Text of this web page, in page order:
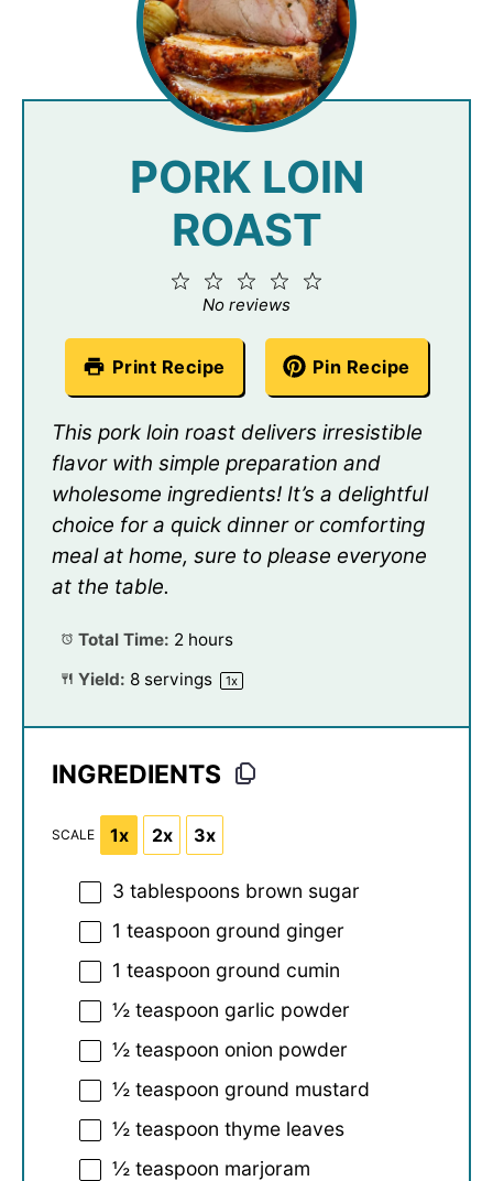
PORK LOIN
ROAST
4
3
Stars
2
Stars
Star
No reviews
Print Recipe Pin Recipe
This pork loin roast delivers irresistible
flavor with simple preparation and
wholesome ingredients! It’s a delightful
choice for a quick dinner or comforting
meal at home, sure to please everyone
at the table.
Total Time: 2 hours
Yield: 8servings 1x
INGREDIENTS
SCALE 1x 2x 3x
3 tablespoons brown sugar
1 teaspoon ground ginger
1 teaspoon ground cumin
½ teaspoon garlic powder
½ teaspoon onion powder
½ teaspoon ground mustard
½ teaspoon thyme leaves
½ teaspoon marjoram